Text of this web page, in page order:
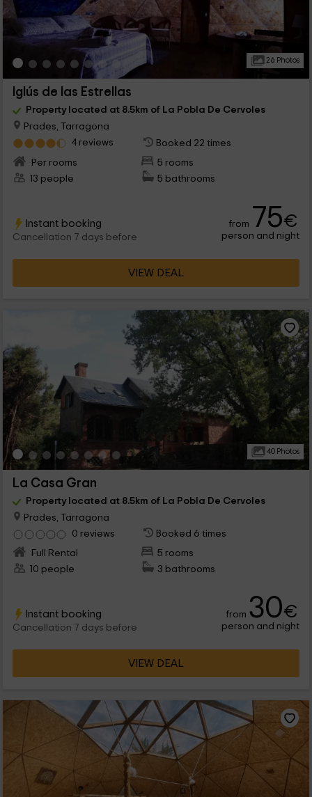
26 Photos
Iglús de las Estrellas
Property located at 8.5km of La Pobla De Cervoles
Prades, Tarragona
4 reviews
Booked 22 times
Per rooms
5 rooms
13 people
5 bathrooms
Instant booking
Cancellation 7 days before
from 75€
person and night
VIEW DEAL
40 Photos
La Casa Gran
Property located at 8.5km of La Pobla De Cervoles
Prades, Tarragona
0 reviews
Booked 6 times
Full Rental
5 rooms
10 people
3 bathrooms
Instant booking
Cancellation 7 days before
from 30€
person and night
VIEW DEAL